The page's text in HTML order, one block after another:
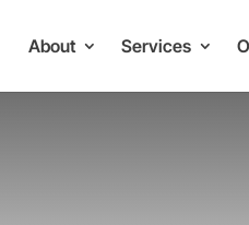
About Services